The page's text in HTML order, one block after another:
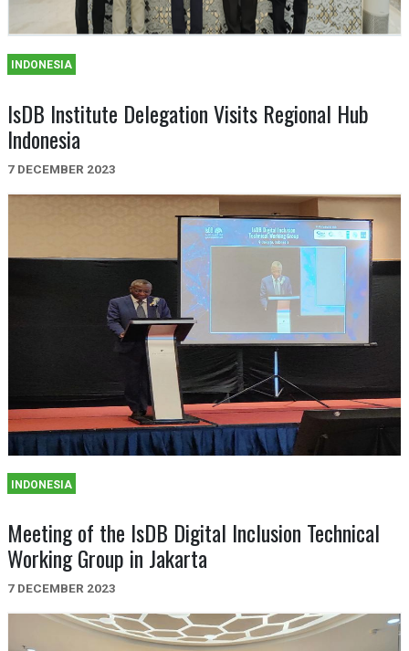
INDONESIA
IsDB Institute Delegation Visits Regional Hub
Indonesia
7 DECEMBER 2023
INDONESIA
Meeting of the IsDB Digital Inclusion Technical
Working Group in Jakarta
7 DECEMBER 2023